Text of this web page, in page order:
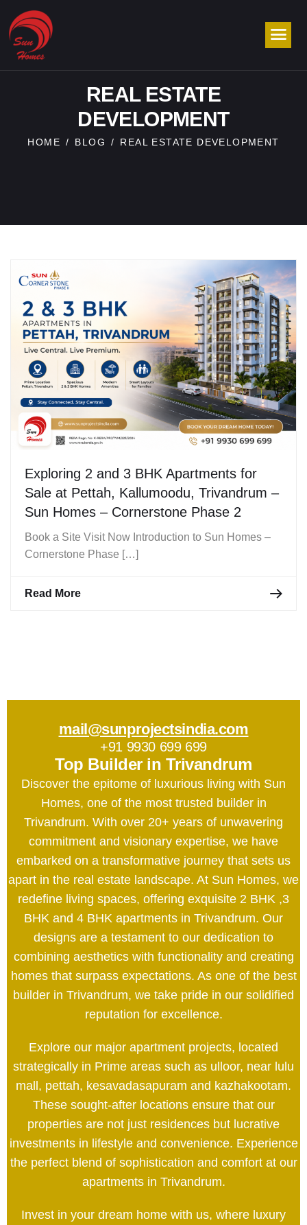
REAL ESTATE
DEVELOPMENT
HOME BLOG REAL ESTATE DEVELOPMENT
Exploring 2 and 3 BHK Apartments for
Sale at Pettah, Kallumoodu, Trivandrum –
Sun Homes – Cornerstone Phase 2
Book a Site Visit Now Introduction to Sun Homes –
Cornerstone Phase […]
Read More
mail@sunprojectsindia.com
+91 9930 699 699
Top Builder in Trivandrum
Discover the epitome of luxurious living with Sun
Homes, one of the most trusted builder in
Trivandrum. With over 20+ years of unwavering
commitment and visionary expertise, we have
embarked on a transformative journey that sets us
apart in the real estate landscape. At Sun Homes, we
redefine living spaces, offering exquisite 2 BHK ,3
BHK and 4 BHK apartments in Trivandrum. Our
designs are a testament to our dedication to
combining aesthetics with functionality and creating
homes that surpass expectations. As one of the best
builder in Trivandrum, we take pride in our solidified
reputation for excellence.
Explore our major apartment projects, located
strategically in Prime areas such as ulloor, near lulu
mall, pettah, kesavadasapuram and kazhakootam.
These sought-after locations ensure that our
properties are not just residences but lucrative
investments in lifestyle and convenience. Experience
the perfect blend of sophistication and comfort at our
apartments in Trivandrum.
Invest in your dream home with us, where luxury